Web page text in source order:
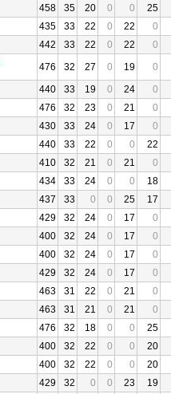
458 35 20 0 0
25
435 33 22 0 22
0
442 33 22 0 22
0
476 32 27 0 19
0
440 33 19 0 24
0
476 32 23 0 21
0
430 33 24 0 17
0
440 33 22 0 0
22
410 32 21 0 21
0
434 33 24 0 0
18
437 33 0 0 25
17
429 32 24 0 17
0
400 32 24 0 17
0
400 32 24 0 17
0
429 32 24 0 17
0
463 31 22 0 21
0
463 31 21 0 21
0
476 32 18 0 0
25
400 32 22 0 0
20
400 32 22 0 0
20
429 32 0 0 23
19